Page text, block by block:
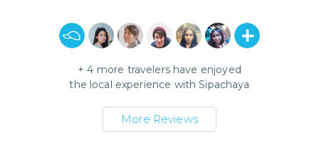
+4 more travelers have enjoyed
the local experience withSipachaya
More Reviews